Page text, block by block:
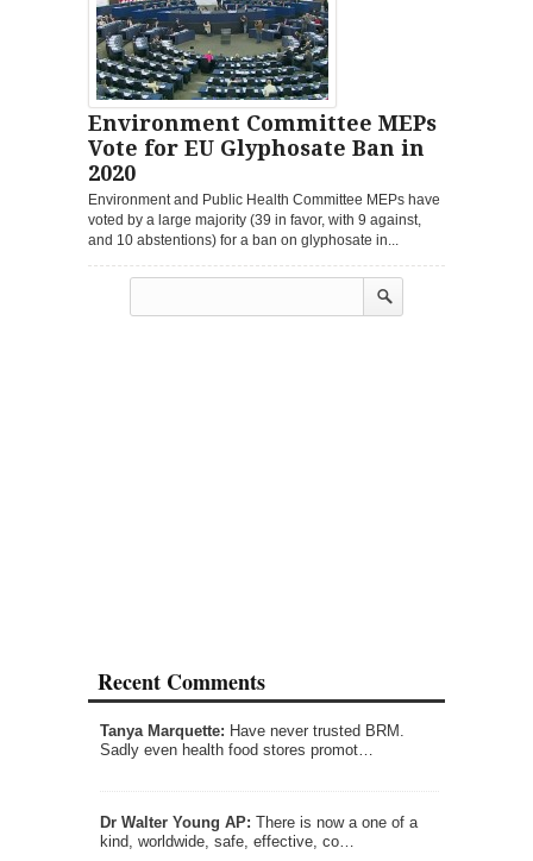
Environment Committee MEPs
Vote for EU Glyphosate Ban in
2020
Environment and Public Health Committee MEPs have
voted by a large majority (39 in favor, with 9 against,
and 10 abstentions) for a ban on glyphosate in...
Recent Comments
Tanya Marquette: Have never trusted BRM.
Sadly even health food stores promot…
Dr Walter Young AP: There is now a one of a
kind, worldwide, safe, effective, co…